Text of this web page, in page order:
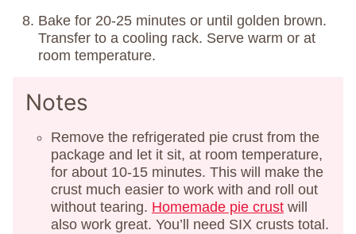
Bake for 20-25 minutes or until golden brown.
Transfer to a cooling rack. Serve warm or at
room temperature.
Notes
Remove the refrigerated pie crust from the
package and let it sit, at room temperature,
for about 10-15 minutes. This will make the
crust much easier to work with and roll out
without tearing. Homemade pie crust will
also work great. You’ll need SIX crusts total.